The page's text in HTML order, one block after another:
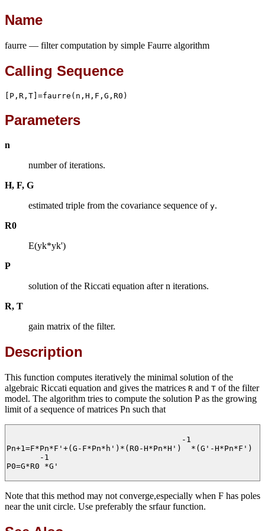
Name
faurre — filter computation by simple Faurre algorithm
Calling Sequence
[P,R,T]=faurre(n,H,F,G,R0)
Parameters
n
number of iterations.
H, F, G
estimated triple from the covariance sequence of y.
R0
E(yk*yk')
P
solution of the Riccati equation after n iterations.
R, T
gain matrix of the filter.
Description
This function computes iteratively the minimal solution of the
algebraic Riccati equation and gives the matrices R and T of the filter
model. The algorithm tries to compute the solution P as the growing
limit of a sequence of matrices Pn such that
                                     -1
Pn+1=F*Pn*F'+(G-F*Pn*h')*(R0-H*Pn*H')  *(G'-H*Pn*F')
       -1
P0=G*R0 *G'
Note that this method may not converge,especially when F has poles
near the unit circle. Use preferably the srfaur function.